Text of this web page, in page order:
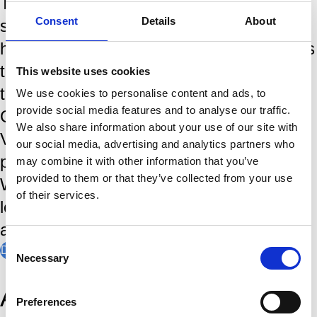
Consent Details About
This website uses cookies
We use cookies to personalise content and ads, to
provide social media features and to analyse our traffic.
We also share information about your use of our site with
our social media, advertising and analytics partners who
may combine it with other information that you’ve
provided to them or that they’ve collected from your use
of their services.
Consent
Selection
Necessary
Preferences
steeped in tradition and a rich history,
having brought the world's greates players
to the IJmond region since the first
tournamant in 1938. World Chess
Champions, like Magnus Carlsen,
Viswanathan Anand and Garry Kasparov
played in Wijk aan Zee. In January, the
Wimbledon of Chess is the stage where
legends are made, records are broken,
and chess history is written.
Discover our history
Amateur players of